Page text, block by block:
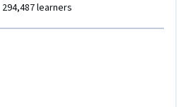
294,487 learners